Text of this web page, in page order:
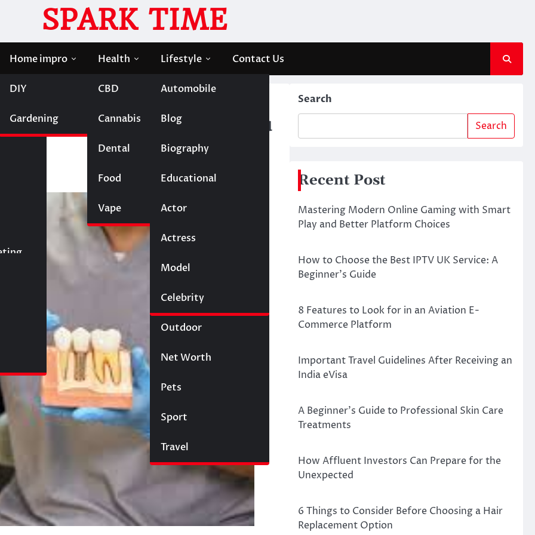
SPARK TIME
Home impro
DIY
Gardening
Health
CBD
Cannabis
Dental
Food
Vape
Lifestyle
Automobile
Blog
Biography
Educational
Entertainment
Actor
Actress
Model
Celebrity
Fashion
Wigs
Law
Outdoor
Net Worth
Pets
Sport
Travel
Contact Us
You Need to Know
Everything You
Search
Search
Recent Post
Mastering Modern Online Gaming with Smart
Play and Better Platform Choices
How to Choose the Best IPTV UK Service: A
Beginner’s Guide
8 Features to Look for in an Aviation E-
Commerce Platform
Important Travel Guidelines After Receiving an
India eVisa
A Beginner’s Guide to Professional Skin Care
Treatments
How Affluent Investors Can Prepare for the
Unexpected
6 Things to Consider Before Choosing a Hair
Replacement Option